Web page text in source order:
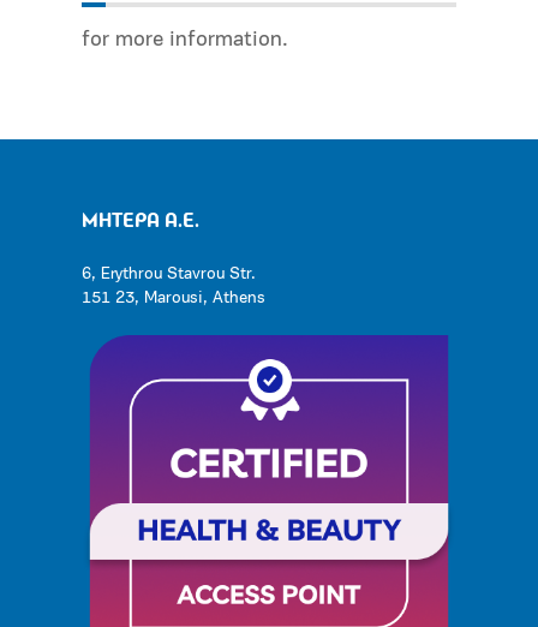
for more information.
ΜΗΤΕΡΑ Α.Ε.
6, Erythrou Stavrou Str.
151 23, Marousi, Athens